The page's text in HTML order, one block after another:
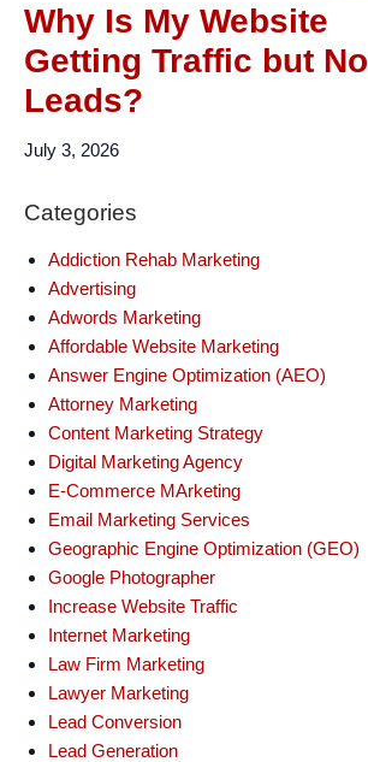
Why Is My Website
Getting Traffic but No
Leads?
July 3, 2026
Categories
Addiction Rehab Marketing
Advertising
Adwords Marketing
Affordable Website Marketing
Answer Engine Optimization (AEO)
Attorney Marketing
Content Marketing Strategy
Digital Marketing Agency
E-Commerce MArketing
Email Marketing Services
Geographic Engine Optimization (GEO)
Google Photographer
Increase Website Traffic
Internet Marketing
Law Firm Marketing
Lawyer Marketing
Lead Conversion
Lead Generation